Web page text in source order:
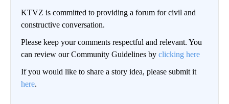
KTVZ is committed to providing a forum for civil and
constructive conversation.
Please keep your comments respectful and relevant. You
can review our Community Guidelines by clicking here
If you would like to share a story idea, please submit it
here.